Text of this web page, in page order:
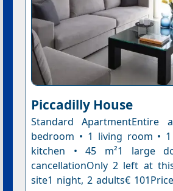
Piccadilly House
Standard ApartmentEntire
bedroom • 1 living room •
kitchen • 45 m²1 large
cancellationOnly 2 left at
site1 night, 2 adults€